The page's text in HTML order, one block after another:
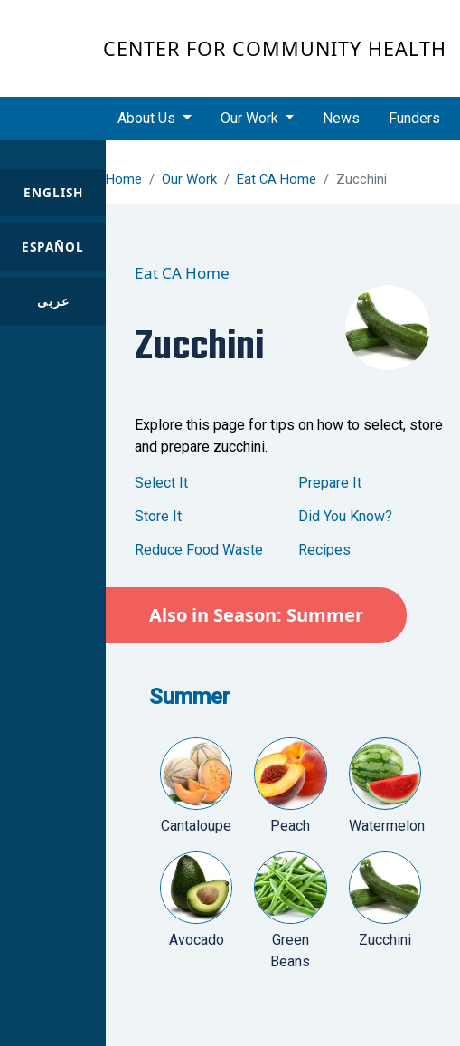
CENTER FOR COMMUNITY HEALTH
Main navigation
About Us Our Work News Funders
ENGLISH
ESPAÑOL
عربى
Home Our Work Eat CA Home Zucchini
Eat CA Home
Zucchini
Explore this page for tips on how to select, store
and prepare zucchini.
Select It
Store It
Reduce Food Waste
Prepare It
Did You Know?
Recipes
Also in Season: Summer
Summer
Cantaloupe Peach Watermelon
Avocado
Green
Beans
Zucchini